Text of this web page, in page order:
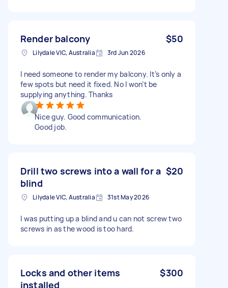
Render balcony $50
Lilydale VIC, Australia 3rd Jun 2026
I need someone to render my balcony. It’s only a
few spots but need it fixed. No I won’t be
supplying anything. Thanks
Nice guy. Good communication.
Good job.
Drill two screws into a wall for a
blind
$20
Lilydale VIC, Australia 31st May 2026
I was putting up a blind and u can not screw two
screws in as the wood is too hard.
Locks and other items
installed
$300